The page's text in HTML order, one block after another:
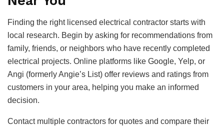
Finding the right licensed electrical contractor starts with
local research. Begin by asking for recommendations from
family, friends, or neighbors who have recently completed
electrical projects. Online platforms like Google, Yelp, or
Angi (formerly Angie’s List) offer reviews and ratings from
customers in your area, helping you make an informed
decision.
Contact multiple contractors for quotes and compare their